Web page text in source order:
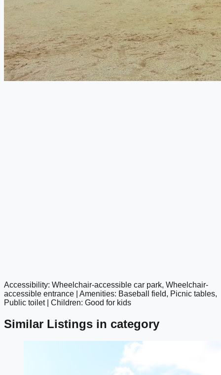
google maps embed
Accessibility: Wheelchair-accessible car park, Wheelchair-
accessible entrance | Amenities: Baseball field, Picnic tables,
Public toilet | Children: Good for kids
Similar Listings in category